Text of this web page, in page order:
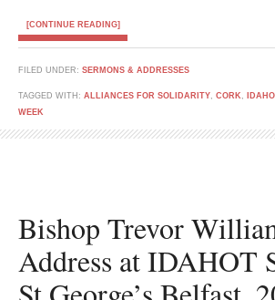
[CONTINUE READING]
FILED UNDER: SERMONS & ADDRESSES
TAGGED WITH: ALLIANCES FOR SOLIDARITY, CORK ,
WEEK
Bishop Trevor
Address at IDAHOT